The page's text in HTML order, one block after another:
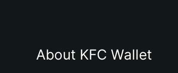
About KFC Wallet